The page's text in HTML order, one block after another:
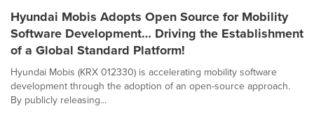
Hyundai Mobis Adopts Open Source for Mobility
Software Development… Driving the Establishment
of a Global Standard Platform!
Hyundai Mobis (KRX 012330) is accelerating mobility software
development through the adoption of an open-source approach.
By publicly releasing...